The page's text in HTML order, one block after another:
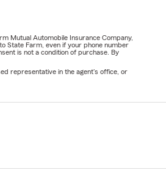
Mutual Automobile Insurance Company,
State Farm, even if your phone number
is not a condition of purchase. By
representative in the agent's office, or